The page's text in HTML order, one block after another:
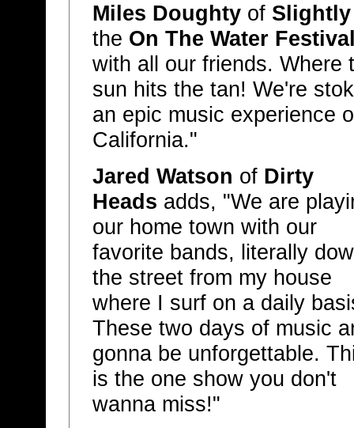
Miles Doughtyof
the On The Water
with all our friends. Where
sun hits the tan! We're
an epic music experience
California."
Jared Watson of Dirty
Heads adds, "We are
our home town with our
favorite bands, literally
the street from my house
where I surf on a daily
These two days of music
gonna be unforgettable.
is the one show you don't
wanna miss!"